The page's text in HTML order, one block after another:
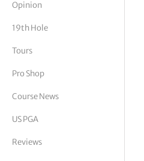
Vickers
Opinion
19th Hole
Tours
Pro Shop
Course News
US PGA
Reviews